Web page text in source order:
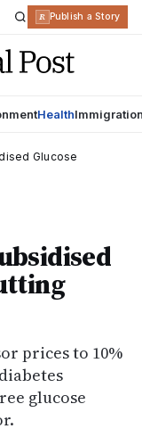
R Publish a Story
Health
Glucose
prices to 10%
glucose